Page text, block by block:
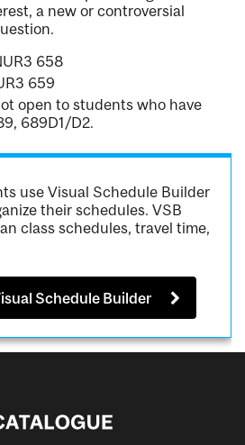
a new or controversial
658
659
open to students who have
689D1/D2.
use Visual Schedule Builder
their schedules. VSB
class schedules, travel time,
Schedule Builder